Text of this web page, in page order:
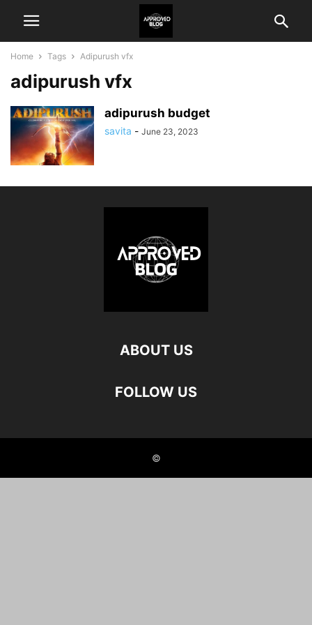
Home Tags Adipurush vfx
adipurush vfx
adipurush budget
savita - June 23, 2023
ABOUT US
FOLLOW US
©